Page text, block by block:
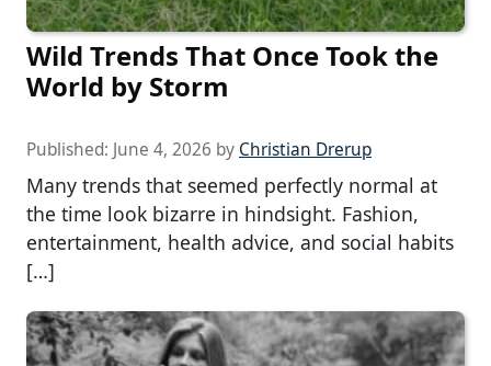
Wild Trends That Once Took the
World by Storm
Published: June 4, 2026 by Christian Drerup
Many trends that seemed perfectly normal at
the time look bizarre in hindsight. Fashion,
entertainment, health advice, and social habits
[…]